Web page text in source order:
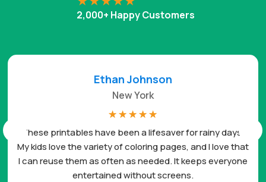
2,000+ Happy Customers
These printables have been a lifesaver for rainy days.
My kids love the variety of coloring pages, and I love that
I can reuse them as often as needed. It keeps everyone
entertained without screens.
Ethan Johnson
New York
☆ ☆ ☆ ☆ ☆